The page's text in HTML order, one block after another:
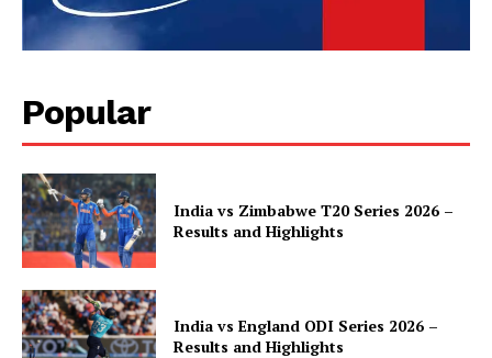
Popular
India vs Zimbabwe T20 Series 2026 –
Results and Highlights
India vs England ODI Series 2026 –
Results and Highlights